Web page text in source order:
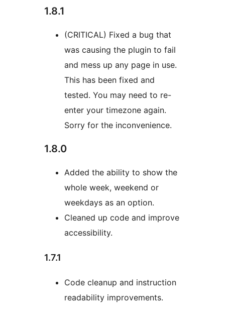
1.8.1
(CRITICAL) Fixed a bug that
was causing the plugin to fail
and mess up any page in use.
This has been fixed and
tested. You may need to re-
enter your timezone again.
Sorry for the inconvenience.
1.8.0
Added the ability to show the
whole week, weekend or
weekdays as an option.
Cleaned up code and improve
accessibility.
1.7.1
Code cleanup and instruction
readability improvements.